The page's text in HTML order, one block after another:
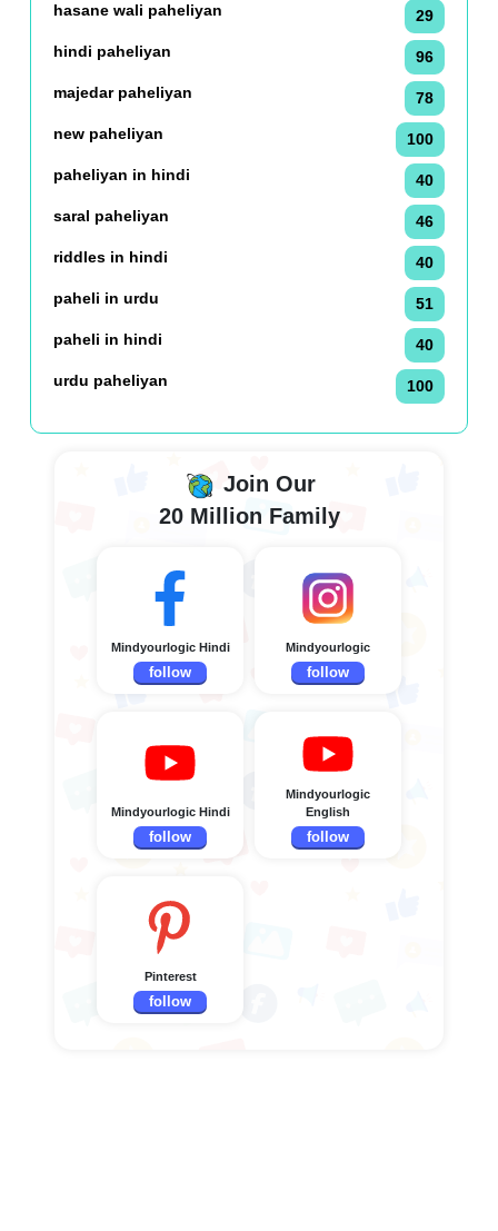
hasane wali paheliyan
29
hindi paheliyan
96
majedar paheliyan
78
new paheliyan
100
paheliyan in hindi
40
saral paheliyan
46
riddles in hindi
40
paheli in urdu
51
paheli in hindi
40
urdu paheliyan
100
Join Our
20 Million Family
Mindyourlogic Hindi
follow
Mindyourlogic
follow
Mindyourlogic Hindi
follow
Mindyourlogic
English
follow
Pinterest
follow